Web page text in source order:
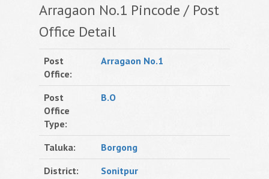
Arragaon No.1 Pincode / Post
Office Detail
Post
Office:
Arragaon No.1
Post
Office
Type:
B.O
Taluka:
Borgong
District:
Sonitpur